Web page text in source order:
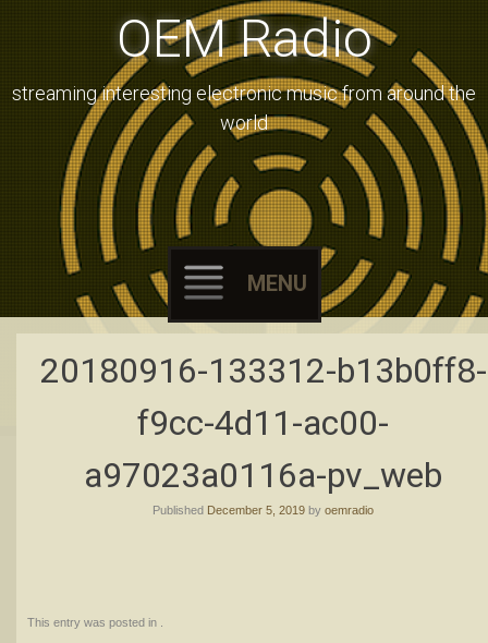
OEM Radio
streaming interesting electronic music from around the
world
MENU
Skip
to
content
20180916-133312-b13b0ff8-
f9cc-4d11-ac00-
a97023a0116a-pv_web
Published December 5, 2019 byoemradio
This entry was posted in .